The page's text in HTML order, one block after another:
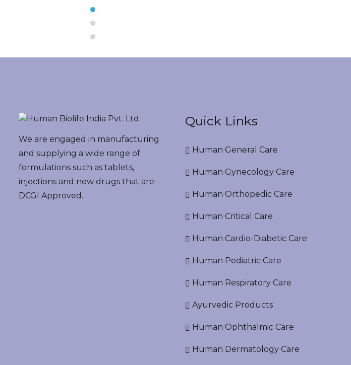
We are engaged in manufacturing
and supplying a wide range of
formulations such as tablets,
injections and new drugs that are
DCGI Approved.
Quick Links
Human General Care
Human Gynecology Care
Human Orthopedic Care
Human Critical Care
Human Cardio-Diabetic Care
Human Pediatric Care
Human Respiratory Care
Ayurvedic Products
Human Ophthalmic Care
Human Dermatology Care